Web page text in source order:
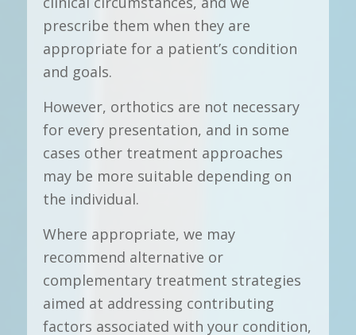
prescribe them when they are
appropriate for a patient’s condition
and goals.
However, orthotics are not necessary
for every presentation, and in some
cases other treatment approaches
may be more suitable depending on
the individual.
Where appropriate, we may
recommend alternative or
complementary treatment strategies
aimed at addressing contributing
factors associated with your condition,